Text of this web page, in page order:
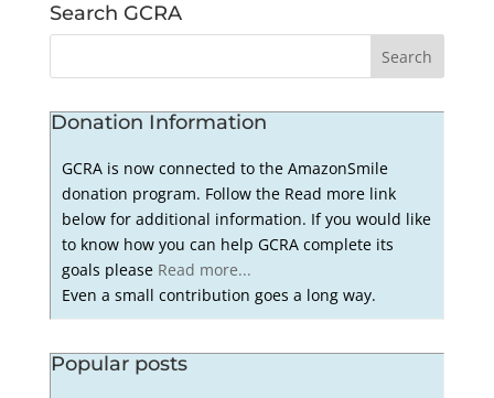
Search GCRA
Donation Information
GCRA is now connected to the AmazonSmile
donation program. Follow the Read more link
below for additional information. If you would like
to know how you can help GCRA complete its
goals please Read more...
Even a small contribution goes a long way.
Popular posts